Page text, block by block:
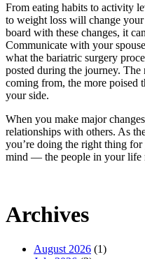
From eating habits to activity
to weight loss will change
board with these changes, it
Communicate with your
what the bariatric surgery
posted during the journey. The
coming from, the more poised
your side.
When you make major
relationships with others. As
you’re doing the right thing
mind — the people in your life
Archives
August 2026 (1)